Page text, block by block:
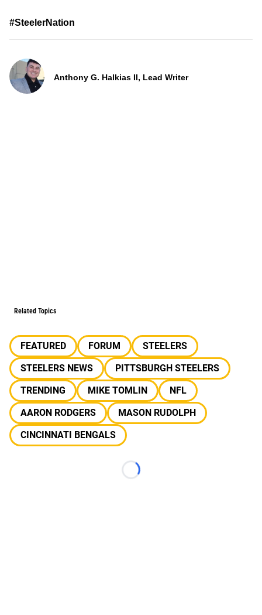
#SteelerNation
Anthony G. Halkias II, Lead Writer
Related Topics
FEATURED FORUM
STEELERS
STEELERS NEWS
PITTSBURGH STEELERS
TRENDING
MIKE TOMLIN
NFL
AARON RODGERS
MASON RUDOLPH
CINCINNATI BENGALS
Loading...